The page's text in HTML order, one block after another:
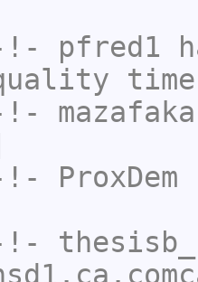
!- pfred1
quality
!- mazafaka
!- ProxDem
!- thesisb_